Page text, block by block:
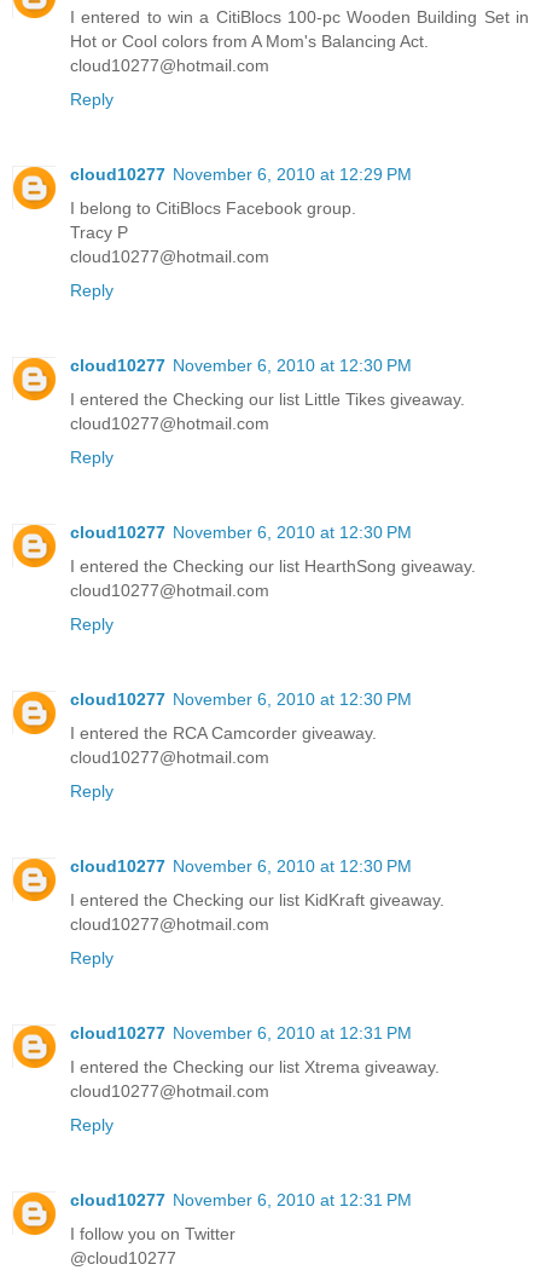
I entered to win a CitiBlocs 100-pc Wooden Building Set in
Hot or Cool colors from A Mom's Balancing Act.
cloud10277@hotmail.com
Reply
cloud10277 November 6, 2010 at 12:29 PM
I belong to CitiBlocs Facebook group.
Tracy P
cloud10277@hotmail.com
Reply
cloud10277 November 6, 2010 at 12:30 PM
I entered the Checking our list Little Tikes giveaway.
cloud10277@hotmail.com
Reply
cloud10277 November 6, 2010 at 12:30 PM
I entered the Checking our list HearthSong giveaway.
cloud10277@hotmail.com
Reply
cloud10277 November 6, 2010 at 12:30 PM
I entered the RCA Camcorder giveaway.
cloud10277@hotmail.com
Reply
cloud10277 November 6, 2010 at 12:30 PM
I entered the Checking our list KidKraft giveaway.
cloud10277@hotmail.com
Reply
cloud10277 November 6, 2010 at 12:31 PM
I entered the Checking our list Xtrema giveaway.
cloud10277@hotmail.com
Reply
cloud10277 November 6, 2010 at 12:31 PM
I follow you on Twitter
@cloud10277